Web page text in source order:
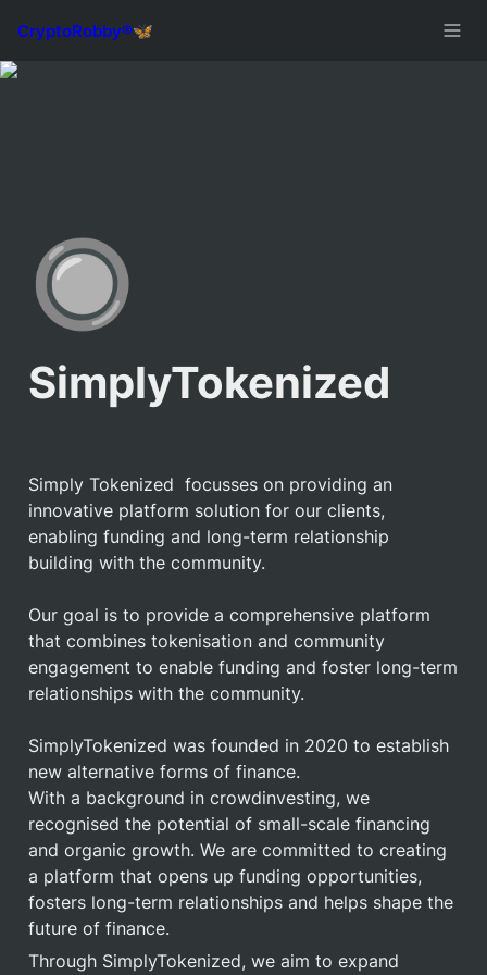
🔘
SimplyTokenized
Simply Tokenized  focusses on providing an
innovative platform solution for our clients,
enabling funding and long-term relationship
building with the community.
Our goal is to provide a comprehensive platform
that combines tokenisation and community
engagement to enable funding and foster long-term
relationships with the community.
SimplyTokenized was founded in 2020 to establish
new alternative forms of finance.
With a background in crowdinvesting, we
recognised the potential of small-scale financing
and organic growth. We are committed to creating
a platform that opens up funding opportunities,
fosters long-term relationships and helps shape the
future of finance.
Through SimplyTokenized, we aim to expand